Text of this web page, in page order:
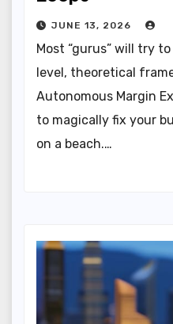
JUNE 13, 2026
Most “gurus” will try
level, theoretical
Autonomous Margin
to magically fix your
on a beach.…